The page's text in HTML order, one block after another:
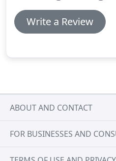
Write a Review
ABOUT AND CONTACT
FOR BUSINESSES AND